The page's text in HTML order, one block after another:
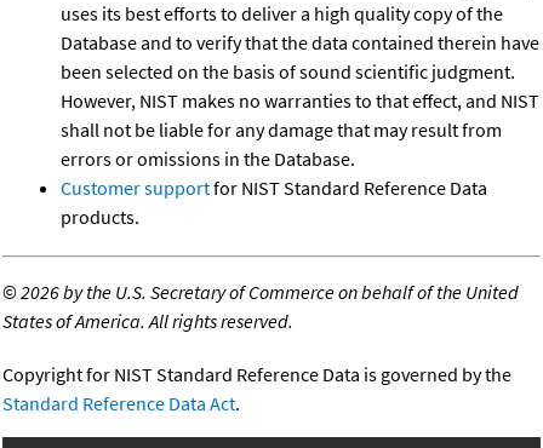
uses its best efforts to deliver a high quality copy of the
Database and to verify that the data contained therein have
been selected on the basis of sound scientific judgment.
However, NIST makes no warranties to that effect, and NIST
shall not be liable for any damage that may result from
errors or omissions in the Database.
Customer supportfor NIST Standard Reference Data
products.
©2026 by the U.S. Secretary of Commerce on behalf of the United
States of America. All rights reserved.
Copyright for NIST Standard Reference Data is governed by the
Standard Reference Data Act.